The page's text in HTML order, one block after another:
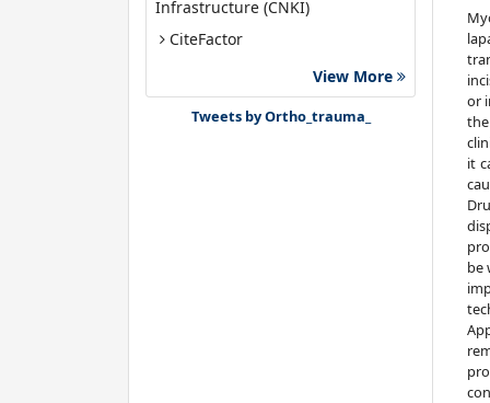
Infrastructure (CNKI)
CiteFactor
J-Gate
View More
Tweets by Ortho_trauma_
or
it
be